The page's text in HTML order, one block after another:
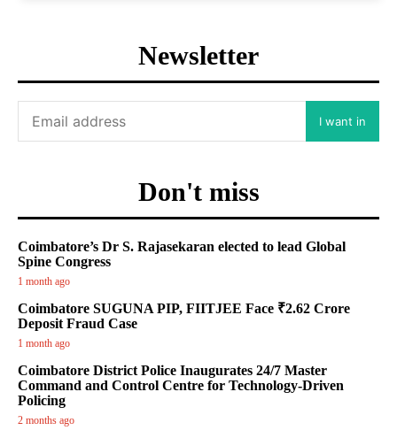
Newsletter
I want in
Don't miss
Coimbatore’s Dr S. Rajasekaran elected to lead Global
Spine Congress
1 month ago
Coimbatore SUGUNA PIP, FIITJEE Face ₹2.62 Crore
Deposit Fraud Case
1 month ago
Coimbatore District Police Inaugurates 24/7 Master
Command and Control Centre for Technology-Driven
Policing
2 months ago